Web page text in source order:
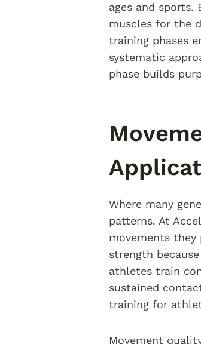
ages and
muscles for the
training phases
systematic
phase builds
Where many
patterns. At
movements
strength
athletes train
sustained
training for
Movement